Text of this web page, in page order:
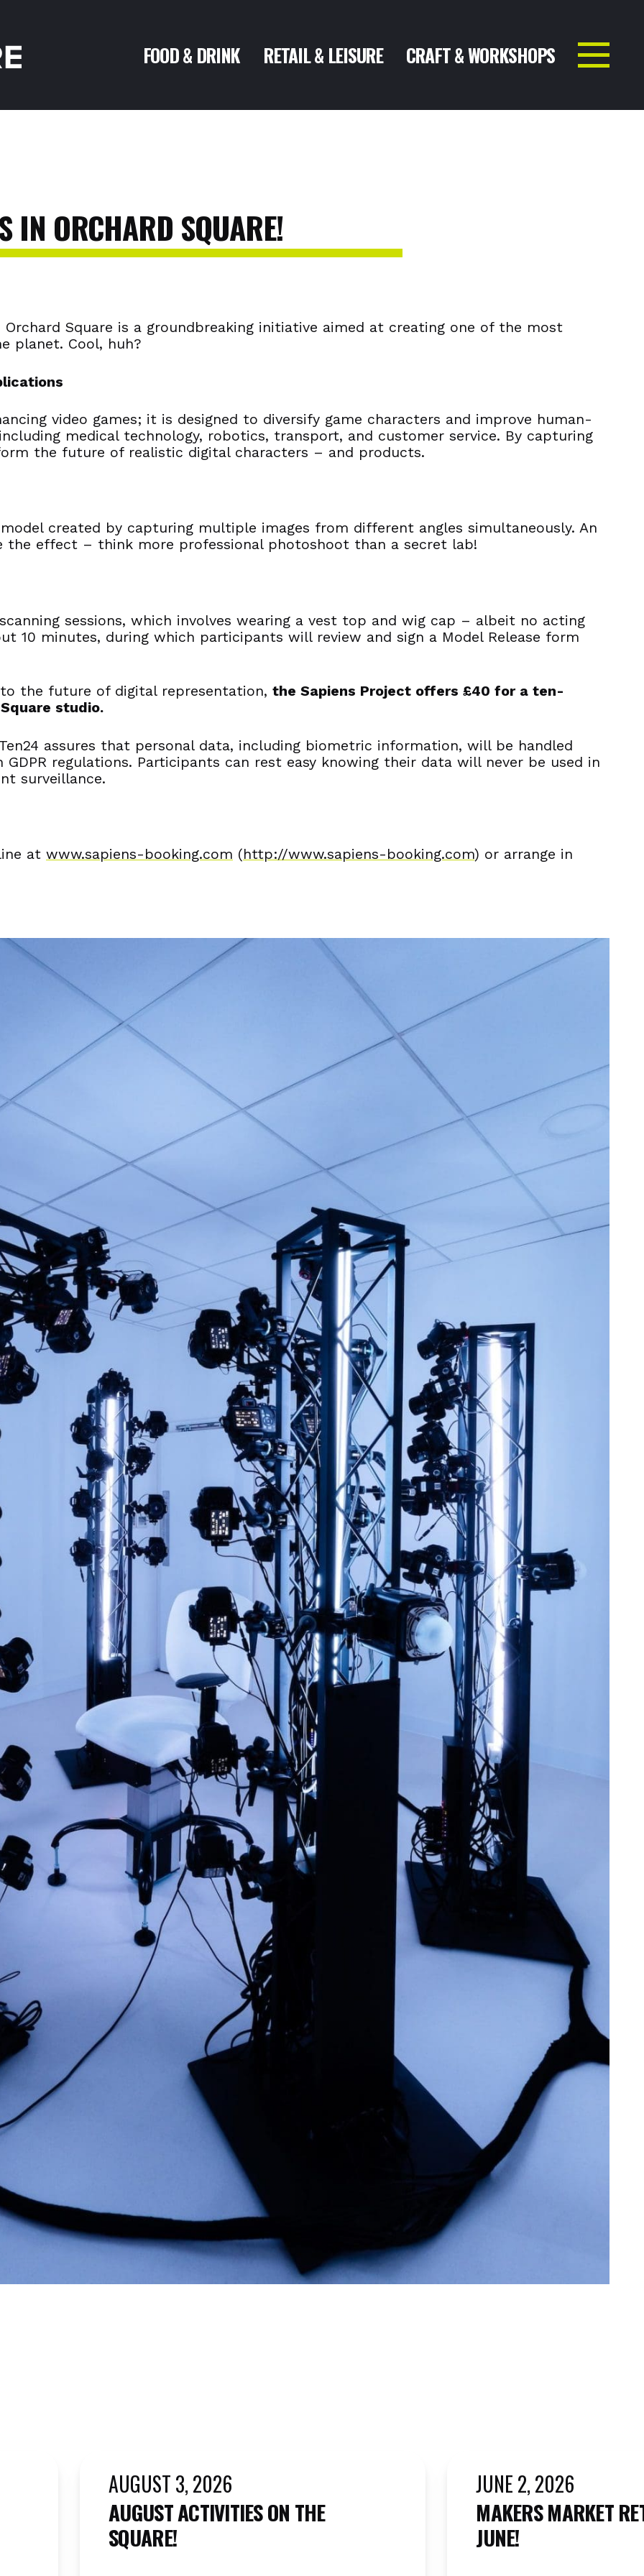
FOOD & DRINK RETAIL & LEISURE CRAFT & WORKSHOPS
NEVER MISS AN
OFFER!
Sign up to our newsletter
(Required)
Last
Email
(Required)
SUBMIT
IN ORCHARD SQUARE!
Square is a groundbreaking initiative aimed at creating one of the most
planet. Cool, huh?
video games; it is designed to diversify game characters and improve human-
medical technology, robotics, transport, and customer service. By capturing
the future of realistic digital characters – and products.
created by capturing multiple images from different angles simultaneously. An
the effect – think more professional photoshoot than a secret lab!
sessions, which involves wearing a vest top and wig cap – albeit no acting
10 minutes, during which participants will review and sign a Model Release form
the future of digital representation, the Sapiens Project offers £40 for a ten-
studio.
assures that personal data, including biometric information, will be handled
regulations. Participants can rest easy knowing their data will never be used in
surveillance.
at www.sapiens-booking.com (http://www.sapiens-booking.com) or arrange in
AUGUST 3, 2026
AUGUST ACTIVITIES ON THE
SQUARE!
JUNE 2, 2026
MAKERS MARKET
JUNE!